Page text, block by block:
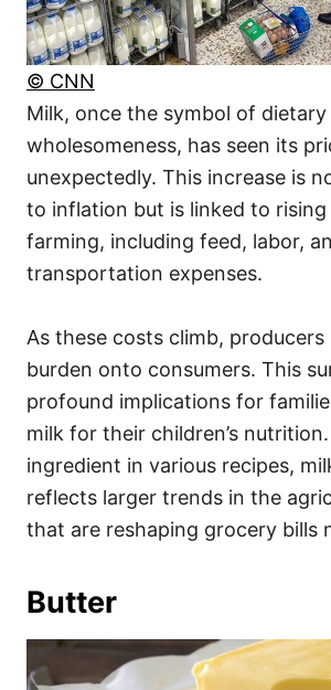
© CNN
Milk, once the symbol of dietary
wholesomeness, has seen its
unexpectedly. This increase is
to inflation but is linked to
farming, including feed, labor,
transportation expenses.
As these costs climb, producers
burden onto consumers. This
profound implications for
milk for their children’s
ingredient in various recipes,
reflects larger trends in the
that are reshaping grocery bills
Butter